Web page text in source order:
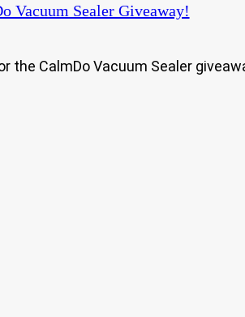
Vacuum Sealer Giveaway!
the CalmDo Vacuum Sealer